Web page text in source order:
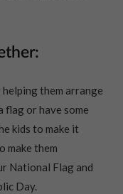
helping them arrange
flag or have some
kids to make it
make them
National Flag and
Day.